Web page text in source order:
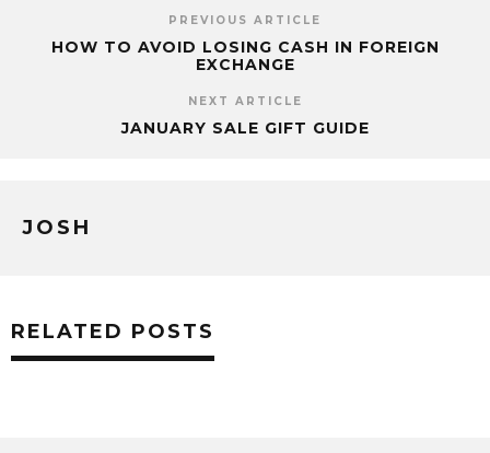
PREVIOUS ARTICLE
HOW TO AVOID LOSING CASH IN FOREIGN
EXCHANGE
NEXT ARTICLE
JANUARY SALE GIFT GUIDE
JOSH
RELATED POSTS